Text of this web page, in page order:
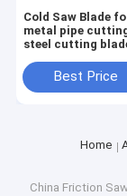
Cold Saw Blade
metal pipe
steel cutting
6.0mm Z=348
Best Price
Home
China Friction